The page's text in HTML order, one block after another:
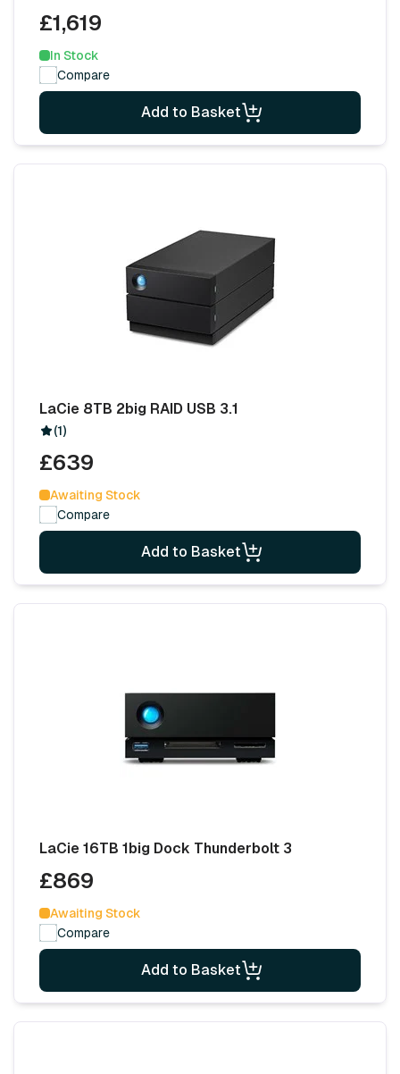
£1,619
In Stock
Compare
Add to Basket
LaCie 8TB 2big RAID USB 3.1
(1)
£639
Awaiting Stock
Compare
Add to Basket
LaCie 16TB 1big Dock Thunderbolt 3
£869
Awaiting Stock
Compare
Add to Basket